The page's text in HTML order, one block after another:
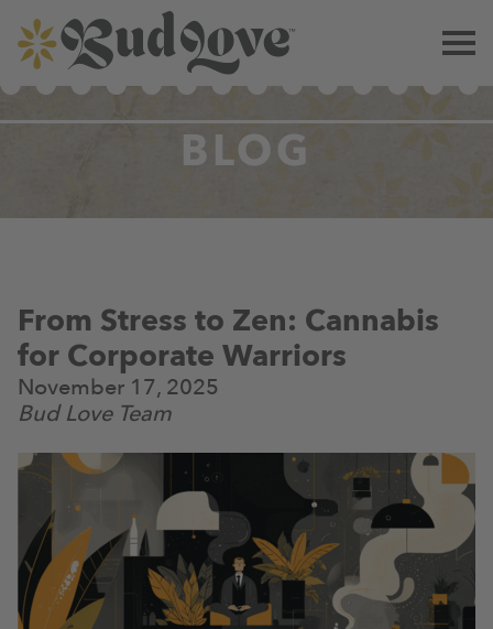
BLOG
From Stress to Zen: Cannabis
for Corporate Warriors
November 17, 2025
Bud Love Team